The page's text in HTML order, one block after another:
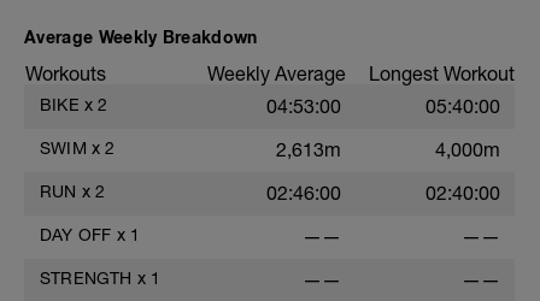
Average Weekly Breakdown
Workouts Weekly Average Longest Workout
BIKE x 2 04:53:00 05:40:00
SWIM x 2 2,613m 4,000m
RUN x 2 02:46:00 02:40:00
DAY OFF x 1 —— ——
STRENGTH x 1 —— ——